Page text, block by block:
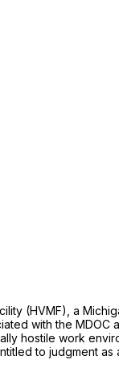
(HVMF), a
with the MDOC
hostile work
to judgment as